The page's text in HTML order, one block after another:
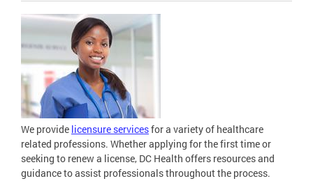
We provide licensure servicesfor a variety of healthcare
related professions. Whether applying for the first time or
seeking to renew a license, DC Health offers resources and
guidance to assist professionals throughout the process.